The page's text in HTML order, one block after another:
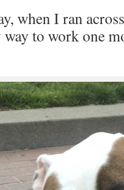
when I ran
to work one